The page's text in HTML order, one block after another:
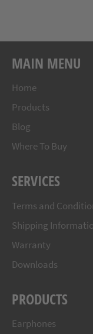
MAIN MENU
Home
Products
Blog
Where To Buy
SERVICES
Terms and
Shipping
Warranty
Downloads
PRODUCTS
Earphones